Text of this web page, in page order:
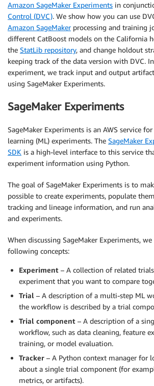
Amazon SageMaker Experiments in
Control (DVC). We show how you can use
Amazon SageMakerprocessing and training
different CatBoost models on the California
the StatLib repository, and change holdout
keeping track of the data version with DVC.
experiment, we track input and output
using SageMaker Experiments.
SageMaker Experiments
SageMaker Experiments is an AWS service
learning (ML) experiments. The SageMaker
SDK is a high-level interface to this service
experiment information using Python.
The goal of SageMaker Experiments is to
possible to create experiments, populate
tracking and lineage information, and run
and experiments.
When discussing SageMaker Experiments,
following concepts:
Experiment – A collection of related
experiment that you want to compare
Trial – A description of a multi-step ML
the workflow is described by a trial
Trial component – A description of a
workflow, such as data cleaning, feature
training, or model evaluation.
Tracker – A Python context manager for
about a single trial component (for
metrics, or artifacts).